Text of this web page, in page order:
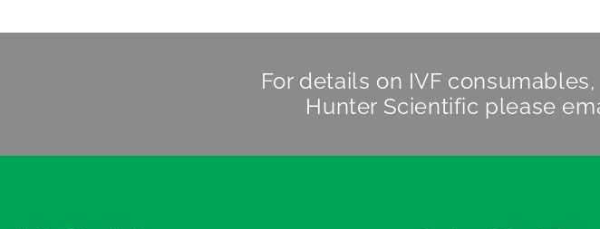
For details on IVF
Hunter Scientific please